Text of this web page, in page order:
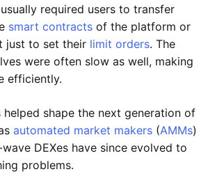
required users to transfer
smart contracts of the platform or
just to set their limit orders. The
were often slow as well, making
efficiently.
helped shape the next generation of
automated market makers (AMMs)
DEXes have since evolved to
problems.